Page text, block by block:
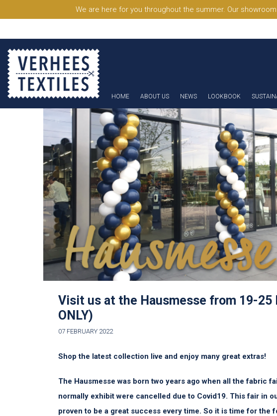
We are here for you throughout the summer. Our
HOME ABOUT US NEWS LOOKBOOK
Visit us at the Hausmesse from 19-25
ONLY)
07 FEBRUARY 2022
Shop the latest collection live and enjoy many great extras!
The Hausmesse was born two years ago when all the fabric
normally exhibit were cancelled due to Covid19. This fair in
proven to be a great success every time. So it is time for the